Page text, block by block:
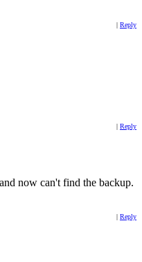
| Reply
| Reply
now can't find the backup.
| Reply